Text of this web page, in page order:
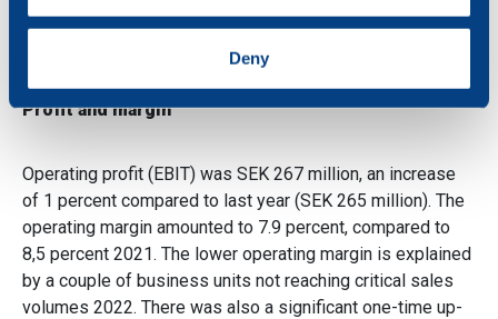
specific characteristics (fingerprinting)
Find out more about how your personal data is processed
and set your preferences in the
We also share information about your use of our site with
our social media, advertising and analytics partners who
may combine it with other information that you’ve
provided to them or that they’ve collected from your use
of their services.
Deny
Profit and margin
Operating profit (EBIT) was SEK 267 million, an increase
of 1 percent compared to last year (SEK 265 million). The
operating margin amounted to 7.9 percent, compared to
8,5 percent 2021. The lower operating margin is explained
by a couple of business units not reaching critical sales
volumes 2022. There was also a significant one-time up-